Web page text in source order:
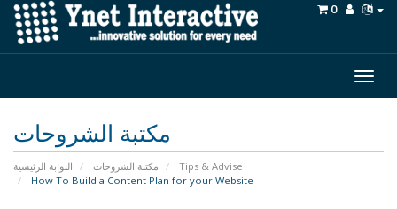
0
مكتبة الشروحات
البوابة الرئيسية مكتبة الشروحات
Tips & Advise
How To Build a Content Plan for your Website